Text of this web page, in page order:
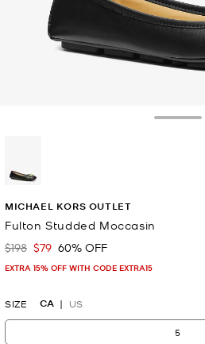
MICHAEL KORS OUTLET
Fulton Studded Moccasin
Was
$198 Now
$79 60% OFF
EXTRA 15% OFF WITH CODE EXTRA15
SIZE CA US
5